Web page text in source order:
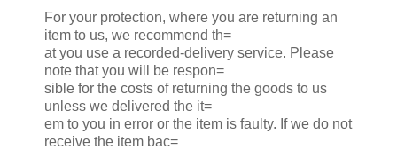
For your protection, where you are returning an
item to us, we recommend th=
at you use a recorded-delivery service. Please
note that you will be respon=
sible for the costs of returning the goods to us
unless we delivered the it=
em to you in error or the item is faulty. If we do not
receive the item bac=